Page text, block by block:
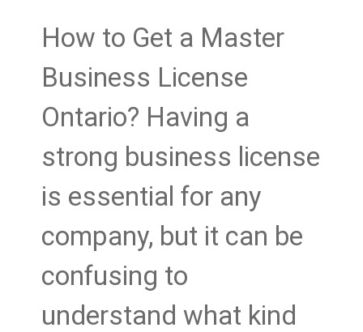
How to Get a Master
Business License
Ontario? Having a
strong business license
is essential for any
company, but it can be
confusing to
understand what kind
One